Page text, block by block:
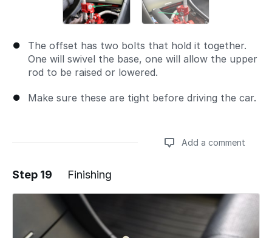
The offset has two bolts that hold it together.
One will swivel the base, one will allow the upper
rod to be raised or lowered.
Make sure these are tight before driving the car.
Add a comment
Add a comment
Step 19 Finishing